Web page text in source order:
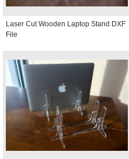
Laser Cut Wooden Laptop Stand DXF
File